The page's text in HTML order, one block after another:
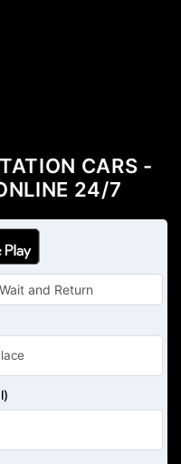
Wait and Return
CARS -
24/7